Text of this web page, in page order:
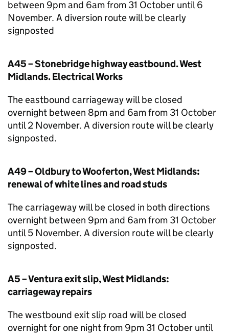
between 9pm and 6am from 31 October until 6
November. A diversion route will be clearly
signposted
A45 – Stonebridge highway eastbound. West
Midlands. Electrical Works
The eastbound carriageway will be closed
overnight between 8pm and 6am from 31 October
until 2 November. A diversion route will be clearly
signposted.
A49 – Oldbury to Wooferton, West Midlands:
renewal of white lines and road studs
The carriageway will be closed in both directions
overnight between 9pm and 6am from 31 October
until 5 November. A diversion route will be clearly
signposted.
A5 – Ventura exit slip, West Midlands:
carriageway repairs
The westbound exit slip road will be closed
overnight for one night from 9pm 31 October until